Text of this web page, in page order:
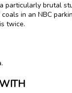
particularly brutal
in an NBC
twice.